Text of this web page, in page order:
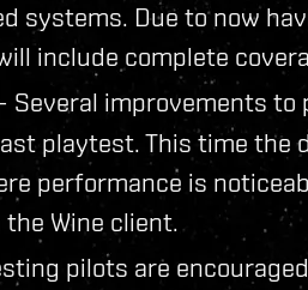
systems. Due to now
include complete
Several improvements to
playtest. This time the
performance is
Wine client.
pilots are